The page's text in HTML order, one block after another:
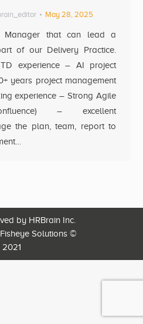
May 28, 2025
Manager that can lead a
of our Delivery Practice.
experience – AI project
years project management
experience – Strong Agile
– excellent
the plan, team, report to
by HRBrain Inc.
Fisheye Solutions ©
2021